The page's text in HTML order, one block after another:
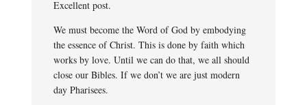
Excellent post.
We must become the Word of God by embodying
the essence of Christ. This is done by faith which
works by love. Until we can do that, we all should
close our Bibles. If we don’t we are just modern
day Pharisees.